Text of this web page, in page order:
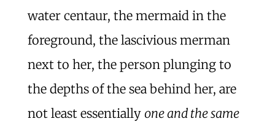
water centaur, the mermaid in the
foreground, the lascivious merman
next to her, the person plunging to
the depths of the sea behind her, are
not least essentially one and the same